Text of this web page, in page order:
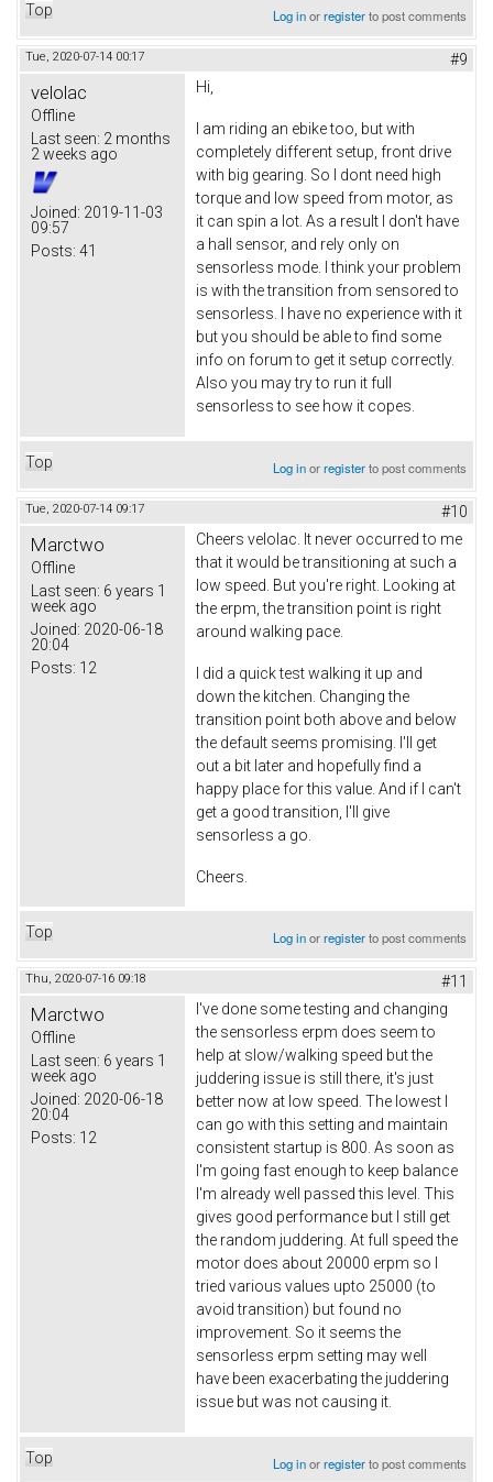
Top Log inorregisterto post comments
Tue, 2020-07-14 00:17 #9
velolac
Offline
Last seen: 2 months
2 weeks ago
Joined: 2019-11-03
09:57
Posts: 41
Hi,
I am riding an ebike too, but with
completely different setup, front drive
with big gearing. So I dont need high
torque and low speed from motor, as
it can spin a lot. As a result I don't have
a hall sensor, and rely only on
sensorless mode. I think your problem
is with the transition from sensored to
sensorless. I have no experience with it
but you should be able to find some
info on forum to get it setup correctly.
Also you may try to run it full
sensorless to see how it copes.
Top Log inorregisterto post comments
Tue, 2020-07-14 09:17 #10
Marctwo
Offline
Last seen: 6 years 1
week ago
Joined: 2020-06-18
20:04
Posts: 12
Cheers velolac. It never occurred to me
that it would be transitioning at such a
low speed. But you're right. Looking at
the erpm, the transition point is right
around walking pace.
I did a quick test walking it up and
down the kitchen. Changing the
transition point both above and below
the default seems promising. I'll get
out a bit later and hopefully find a
happy place for this value. And if I can't
get a good transition, I'll give
sensorless a go.
Cheers.
Top Log inorregisterto post comments
Thu, 2020-07-16 09:18 #11
Marctwo
Offline
Last seen: 6 years 1
week ago
Joined: 2020-06-18
20:04
Posts: 12
I've done some testing and changing
the sensorless erpm does seem to
help at slow/walking speed but the
juddering issue is still there, it's just
better now at low speed. The lowest I
can go with this setting and maintain
consistent startup is 800. As soon as
I'm going fast enough to keep balance
I'm already well passed this level. This
gives good performance but I still get
the random juddering. At full speed the
motor does about 20000 erpm so I
tried various values upto 25000 (to
avoid transition) but found no
improvement. So it seems the
sensorless erpm setting may well
have been exacerbating the juddering
issue but was not causing it.
Top Log inorregisterto post comments